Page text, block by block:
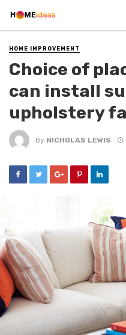
HOME IMPROVEMENT
Choice of
can install
upholstery
By NICHOLAS LEWIS